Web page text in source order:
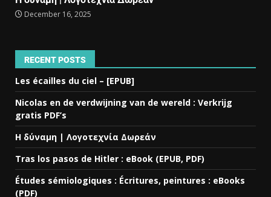
December 16, 2025
RECENT POSTS
Les écailles du ciel – [EPUB]
Nicolas en de verdwijning van de wereld : Verkrijg
gratis PDF’s
Η δύναμη | Λογοτεχνία Δωρεάν
Tras los pasos de Hitler : eBook (EPUB, PDF)
Études sémiologiques : Écritures, peintures : eBooks
(PDF)